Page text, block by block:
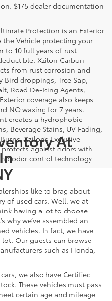
$175 dealer documentation
Protection is an Exterior
Vehicle protecting your
to 10 full years of rust
Xzilon Carbon
from rust corrosion and
droppings, Tree Sap,
Road De-Icing Agents,
coverage also keeps
NO waxing for 7 years.
creates a hydrophobic
Beverage Stains, UV Fading,
Xzilon’s Exclusive
against odors with
odor control technology
At
like to brag about
of used cars. Well, we at
having a lot to choose
why we’ve assembled an
vehicles. In fact, we have
Our guests can browse
such as Honda,
we also have Certified
These vehicles must pass
certain age and mileage